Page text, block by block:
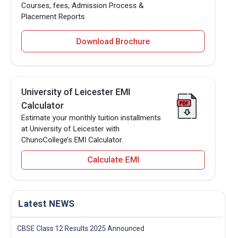
Courses, fees, Admission Process &
Placement Reports.
Download Brochure
University of Leicester EMI
Calculator
Estimate your monthly tuition installments
at University of Leicester with
ChunoCollege’s EMI Calculator.
Calculate EMI
Latest NEWS
CBSE Class 12 Results 2025 Announced